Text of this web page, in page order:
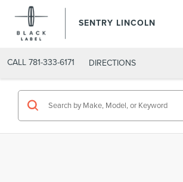
SENTRY LINCOLN
CALL 781-333-6171 DIRECTIONS